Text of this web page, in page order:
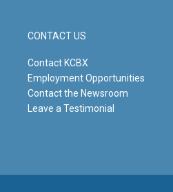
CONTACT US
Contact KCBX
Employment Opportunities
Contact the Newsroom
Leave a Testimonial